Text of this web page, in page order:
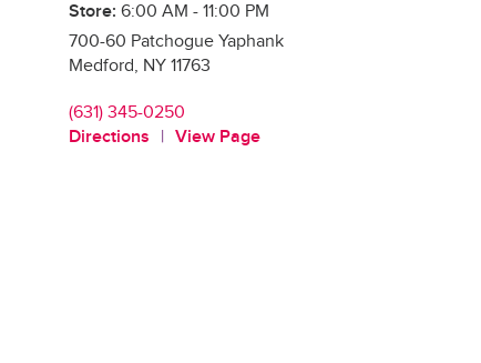
Store: 6:00 AM - 11:00 PM
700-60 Patchogue Yaphank
Medford, NY 11763
(631) 345-0250
Directions
View Page